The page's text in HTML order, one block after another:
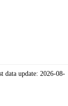
data update: 2026-08-